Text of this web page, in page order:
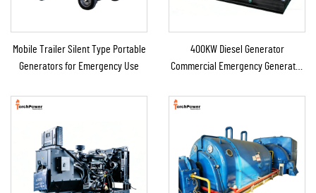
Mobile Trailer Silent Type Portable
Generators for Emergency Use
400KW Diesel Generator
Commercial Emergency Generator